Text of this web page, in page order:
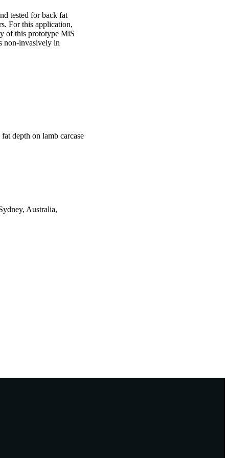
tested for back fat
For this application,
of this prototype MiS
non-invasively in
depth on lamb carcase
Australia,